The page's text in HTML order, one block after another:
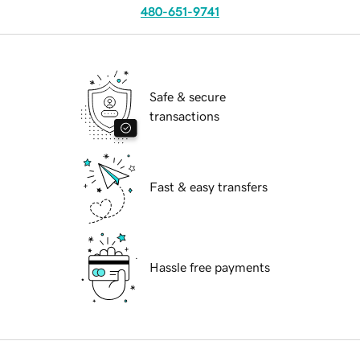
480-651-9741
Safe & secure
transactions
Fast & easy transfers
Hassle free payments